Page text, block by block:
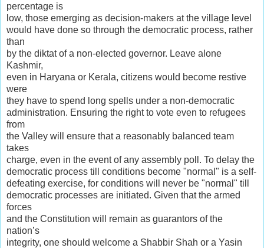
percentage is
low, those emerging as decision-makers at the village level
would have done so through the democratic process, rather
than
by the diktat of a non-elected governor. Leave alone
Kashmir,
even in Haryana or Kerala, citizens would become restive
were
they have to spend long spells under a non-democratic
administration. Ensuring the right to vote even to refugees
from
the Valley will ensure that a reasonably balanced team
takes
charge, even in the event of any assembly poll. To delay the
democratic process till conditions become "normal" is a self-
defeating exercise, for conditions will never be "normal" till
democratic processes are initiated. Given that the armed
forces
and the Constitution will remain as guarantors of the
nation’s
integrity, one should welcome a Shabbir Shah or a Yasin